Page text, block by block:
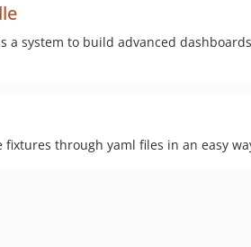
a system to build advanced
through yaml files in an easy